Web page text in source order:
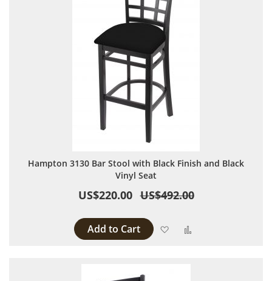
Hampton 3130 Bar Stool with Black Finish and Black
Vinyl Seat
US$220.00 US$492.00
Add to Cart Add to Wish List